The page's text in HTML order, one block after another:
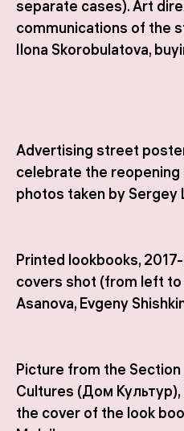
separate cases). Art
communications of the
Ilona Skorobulatova,
Advertising street
celebrate the reopening
photos taken by Sergey
Printed lookbooks,
covers shot (from left to
Asanova, Evgeny
Picture from the
Cultures (Дом Культур),
the cover of the look